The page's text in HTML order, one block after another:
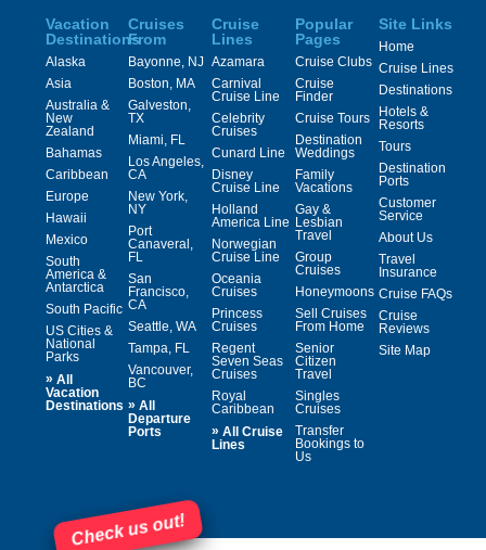
Vacation
Destinations
Alaska
Asia
Australia &
New
Zealand
Bahamas
Caribbean
Europe
Hawaii
Mexico
South
America &
Antarctica
South Pacific
US Cities &
National
Parks
» All
Vacation
Destinations
Cruises
From
Bayonne, NJ
Boston, MA
Galveston,
TX
Miami, FL
Los Angeles,
CA
New York,
NY
Port
Canaveral,
FL
San
Francisco,
CA
Seattle, WA
Tampa, FL
Vancouver,
BC
» All
Departure
Ports
Cruise
Lines
Azamara
Carnival
Cruise Line
Celebrity
Cruises
Cunard Line
Disney
Cruise Line
Holland
America Line
Norwegian
Cruise Line
Oceania
Cruises
Princess
Cruises
Regent
Seven Seas
Cruises
Royal
Caribbean
» All Cruise
Lines
Popular
Pages
Cruise Clubs
Cruise
Finder
Cruise Tours
Destination
Weddings
Family
Vacations
Gay &
Lesbian
Travel
Group
Cruises
Honeymoons
Sell Cruises
From Home
Senior
Citizen
Travel
Singles
Cruises
Transfer
Bookings to
Us
Site Links
Home
Cruise Lines
Destinations
Hotels &
Resorts
Tours
Destination
Ports
Customer
Service
About Us
Travel
Insurance
Cruise FAQs
Cruise
Reviews
Site Map
Check us out!